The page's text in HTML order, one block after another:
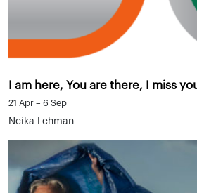
I am here, You are there, I miss
21 Apr – 6 Sep
Neika Lehman